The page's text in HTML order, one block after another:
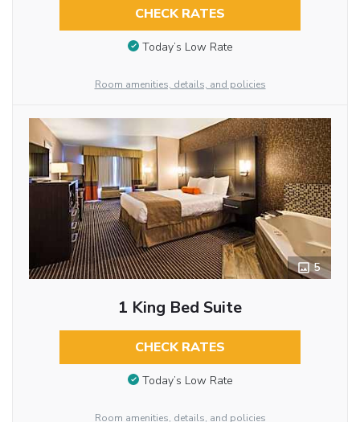
CHECK RATES
Today’s Low Rate
Room amenities, details, and policies
5
1 King Bed Suite
CHECK RATES
Today’s Low Rate
Room amenities, details, and policies